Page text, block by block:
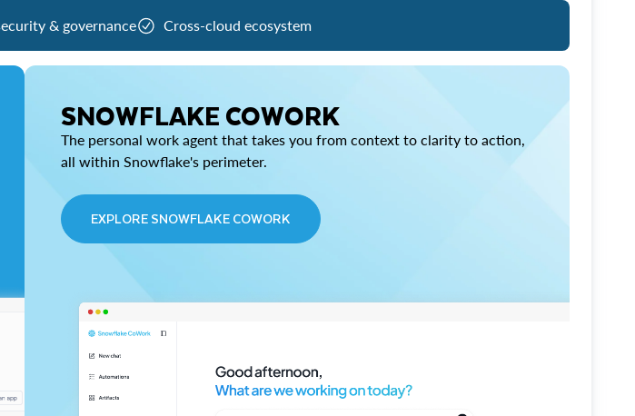
& governance Cross-cloud ecosystem
SNOWFLAKE COWORK
The personal work agent that takes you from context to clarity to action,
all within Snowflake's perimeter.
EXPLORE SNOWFLAKE COWORK